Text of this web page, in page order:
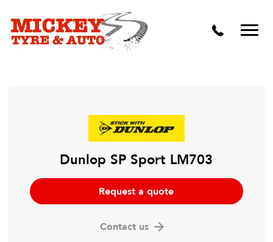
Vehicle Carbon and DPF Cleaning
Lift Kits & Suspension Repairs
Mechanical Repairs
Wheels & Tyres
Pre Purchase Inspection
Tyre Fitting
Wheel Alignment & Balancing
Dunlop SP Sport LM703
Request a quote
Contact us